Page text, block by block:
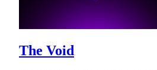
The Void